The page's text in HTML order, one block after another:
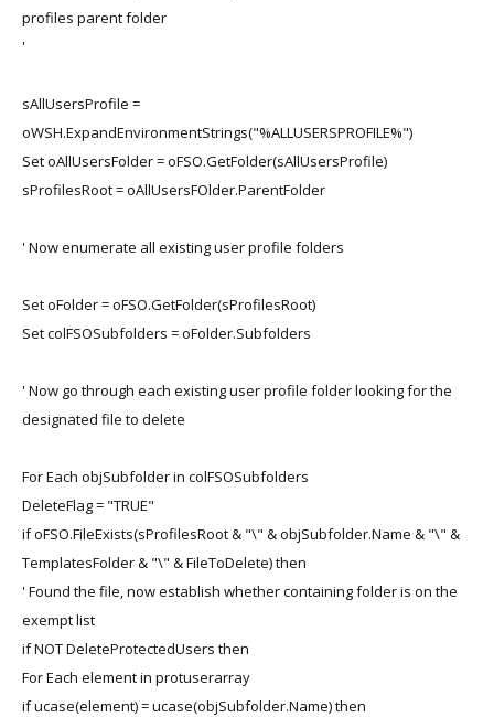
profiles parent folder
'
sAllUsersProfile =
oWSH.ExpandEnvironmentStrings("%ALLUSERSPROFILE%")
Set oAllUsersFolder = oFSO.GetFolder(sAllUsersProfile)
sProfilesRoot = oAllUsersFOlder.ParentFolder
' Now enumerate all existing user profile folders
Set oFolder = oFSO.GetFolder(sProfilesRoot)
Set colFSOSubfolders = oFolder.Subfolders
' Now go through each existing user profile folder looking for the
designated file to delete
For Each objSubfolder in colFSOSubfolders
DeleteFlag = "TRUE"
if oFSO.FileExists(sProfilesRoot & "\" & objSubfolder.Name & "\" &
TemplatesFolder & "\" & FileToDelete) then
' Found the file, now establish whether containing folder is on the
exempt list
if NOT DeleteProtectedUsers then
For Each element in protuserarray
if ucase(element) = ucase(objSubfolder.Name) then